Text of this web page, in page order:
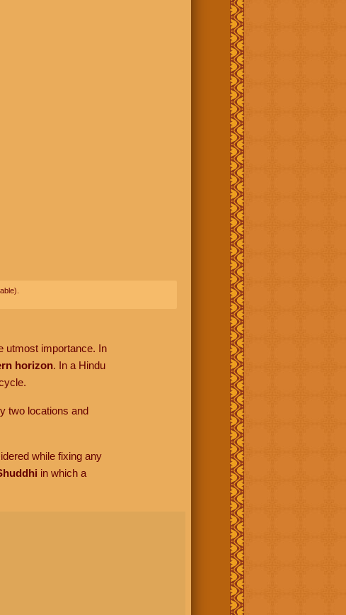
utmost importance. In
horizon. In a Hindu
two locations and
while fixing any
in which a